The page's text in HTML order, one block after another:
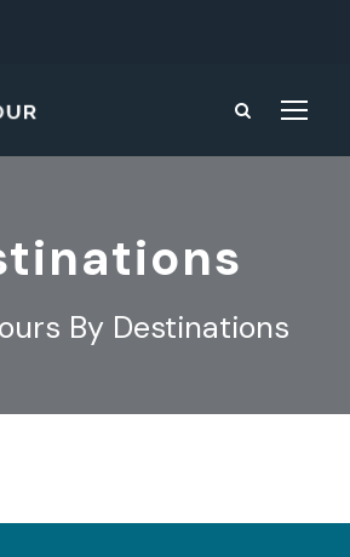
By Destinations